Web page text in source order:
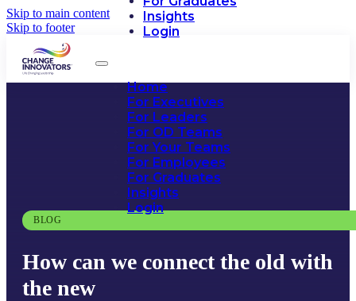
Skip to main content
Skip to footer
Insights
Login
Home
For Executives
For Leaders
For OD Teams
For Your Teams
For Employees
For Graduates
Insights
Login
BLOG
How can we connect the old with
the new